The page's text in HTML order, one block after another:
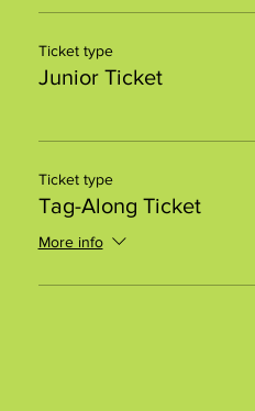
Ticket type
Junior Ticket
Ticket type
Tag-Along Ticket
More info